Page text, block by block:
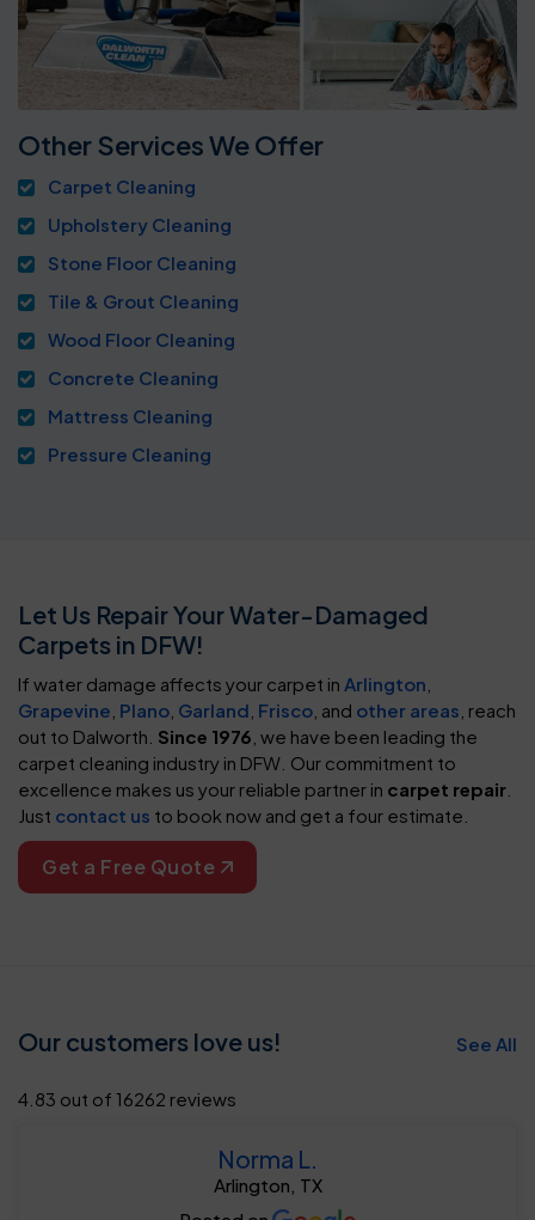
Other Services We Offer
Carpet Cleaning
Upholstery Cleaning
Stone Floor Cleaning
Tile & Grout Cleaning
Wood Floor Cleaning
Concrete Cleaning
Mattress Cleaning
Pressure Cleaning
Let Us Repair Your Water-Damaged
Carpets in DFW!
If water damage affects your carpet in Arlington
Grapevine Plano Garland Frisco , and other areas , reach
out to Dalworth. Since 1976 , we have been leading the
carpet cleaning industry in DFW. Our commitment to
excellence makes us your reliable partner in carpet repair
Just contact us to book now and get a four estimate.
Get a Free Quote
Our customers love us! See All
4.83 out of 16262 reviews
Norma L.
Arlington, TX